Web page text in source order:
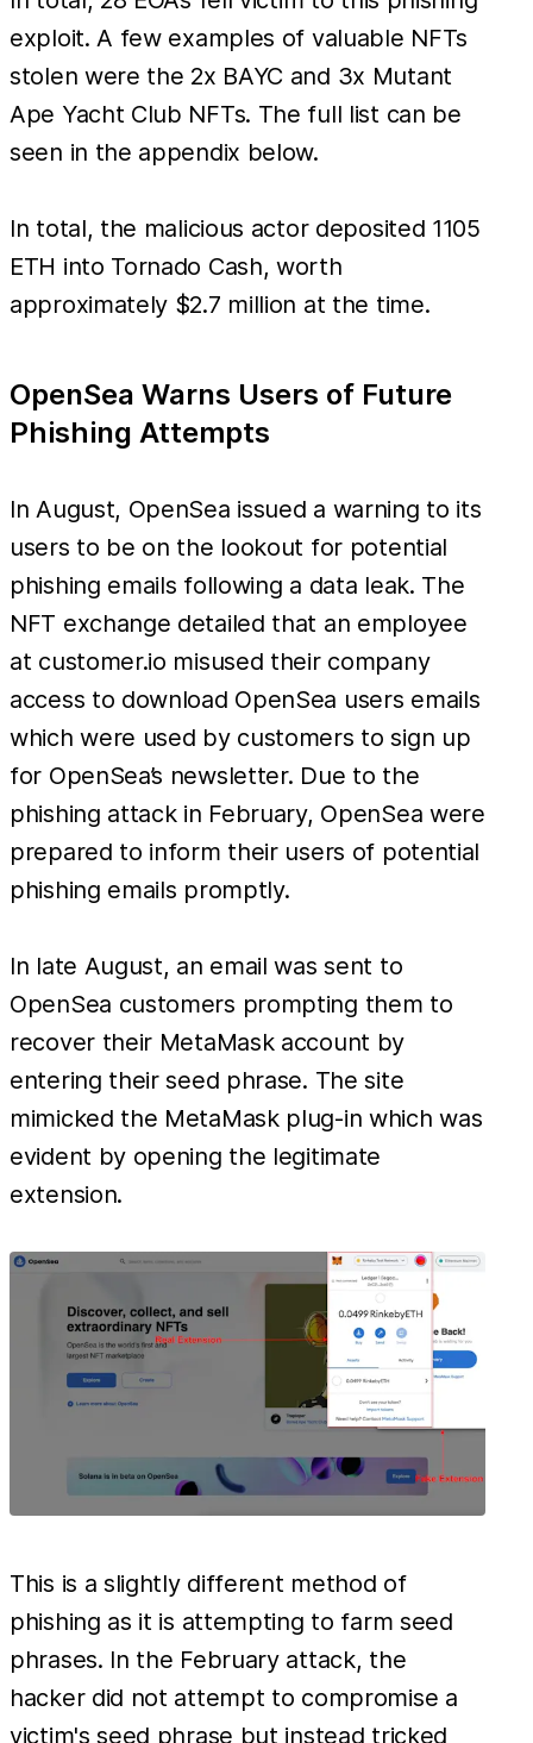
exploit. A few examples of valuable NFTs
stolen were the 2x BAYC and 3x Mutant
Ape Yacht Club NFTs. The full list can be
seen in the appendix below.
In total, the malicious actor deposited 1105
ETH into Tornado Cash, worth
approximately $2.7 million at the time.
OpenSea Warns Users of Future
Phishing Attempts
In August, OpenSea issued a warning to its
users to be on the lookout for potential
phishing emails following a data leak. The
NFT exchange detailed that an employee
at customer.io misused their company
access to download OpenSea users emails
which were used by customers to sign up
for OpenSea’s newsletter. Due to the
phishing attack in February, OpenSea were
prepared to inform their users of potential
phishing emails promptly.
In late August, an email was sent to
OpenSea customers prompting them to
recover their MetaMask account by
entering their seed phrase. The site
mimicked the MetaMask plug-in which was
evident by opening the legitimate
extension.
This is a slightly different method of
phishing as it is attempting to farm seed
phrases. In the February attack, the
hacker did not attempt to compromise a
victim's seed phrase but instead tricked